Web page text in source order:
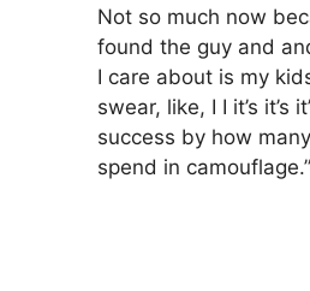
Not so much now
found the guy and
I care about is my
swear, like, I I it’s it’s
success by how
spend in camouflage.”